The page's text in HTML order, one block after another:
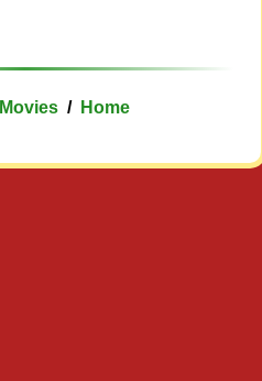
Movies/ Home